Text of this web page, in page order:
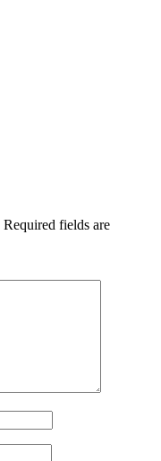
Required fields are